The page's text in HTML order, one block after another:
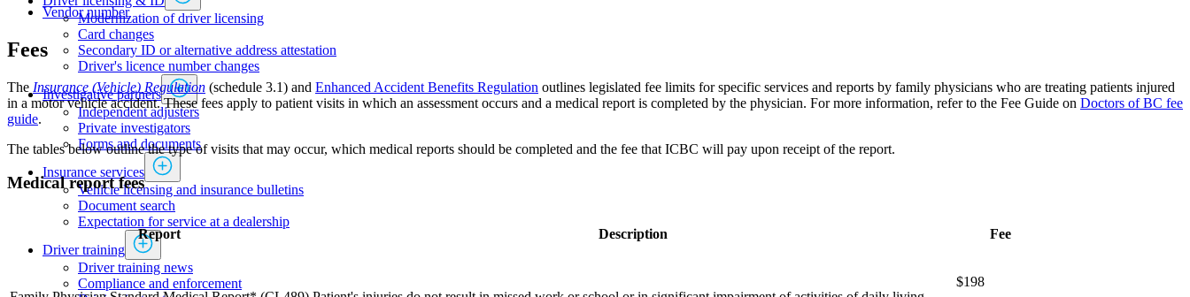
Modernization of driver licensing
​​​​​​​​​​​​Card changes
Secondary ID or alternative address attestation
Driver's licence number changes
Investigative partners
Independent adjusters
​​​​​​​​​​​​​​​​Private investigators
Forms and documents​
Insurance services
Vehicle licensing and insurance bulletins
Document search
Expectation for service at a dealership
Driver training
Driver training news
Compliance and enforcement
Vendor number
​Fees
The ​ Insurance (Vehicle) Regulation (schedule 3.1) and Enhanced Accident Benefits Regulation outlines legislated fee limits for specific services and reports by family physicians who are treating patients injured
in a motor vehicle accident. These fees apply to patient visits in which an assessment occurs and a medical report is completed by the physician. For more information, refer to the Fee Guide on Doctors of BC fee
guide​.
The tables below outline the type of visits that may occur, which medical reports should be completed and the fee that ICBC will pay upon receipt of the report.
Medical report fees
Report Description Fee
$198